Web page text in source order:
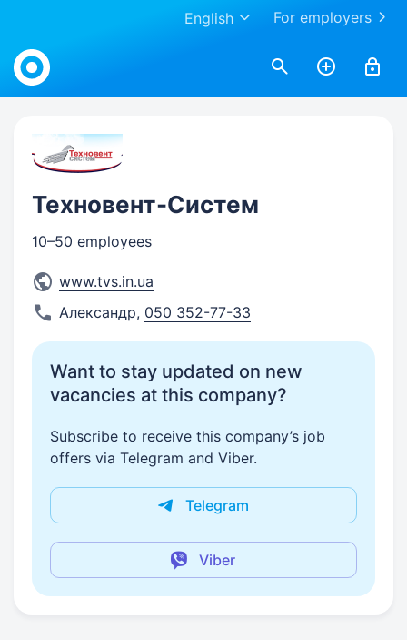
For employers
English
Work.ua
Техновент-Систем
10–50 employees
www.tvs.in.ua
Александр, 050 352-77-33
Want to stay updated on new
vacancies at this company?
Subscribe to receive this company’s job
offers via Telegram and Viber.
Telegram
Viber